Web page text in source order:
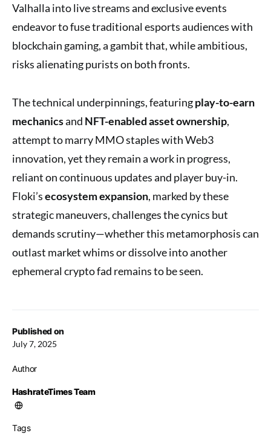
Published on
July 7, 2025
Author
HashrateTimes Team
Tags
Valhalla into live streams and exclusive events
endeavor to fuse traditional esports audiences with
blockchain gaming, a gambit that, while ambitious,
risks alienating purists on both fronts.
The technical underpinnings, featuringplay-to-earn
mechanicsand NFT-enabled asset ownership,
attempt to marry MMO staples with Web3
innovation, yet they remain a work in progress,
reliant on continuous updates and player buy-in.
Floki’secosystem expansion, marked by these
strategic maneuvers, challenges the cynics but
demands scrutiny—whether this metamorphosis can
outlast market whims or dissolve into another
ephemeral crypto fad remains to be seen.